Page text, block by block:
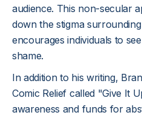
audience. This non-secular
down the stigma
encourages individuals to
shame.
In addition to his writing,
Comic Relief called "Give It
awareness and funds for